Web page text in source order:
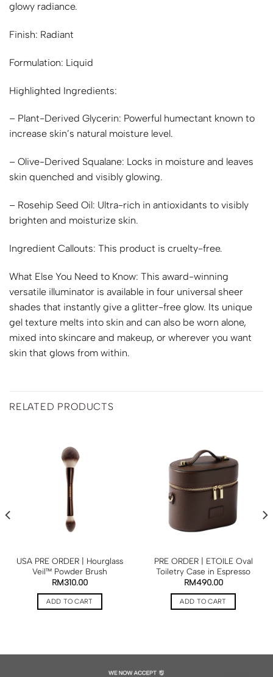
glowy radiance.
Finish: Radiant
Formulation: Liquid
Highlighted Ingredients:
– Plant-Derived Glycerin: Powerful humectant known to
increase skin’s natural moisture level.
– Olive-Derived Squalane: Locks in moisture and leaves
skin quenched and visibly glowing.
– Rosehip Seed Oil: Ultra-rich in antioxidants to visibly
brighten and moisturize skin.
Ingredient Callouts: This product is cruelty-free.
What Else You Need to Know: This award-winning
versatile illuminator is available in four universal sheer
shades that instantly give a glitter-free glow. Its unique
gel texture melts into skin and can also be worn alone,
mixed into skincare and makeup, or wherever you want
skin that glows from within.
RELATED PRODUCTS
USA PRE ORDER | Hourglass
Veil™ Powder Brush
RM310.00
ADD TO CART
PRE ORDER | ETOILE Oval
Toiletry Case in Espresso
RM490.00
ADD TO CART